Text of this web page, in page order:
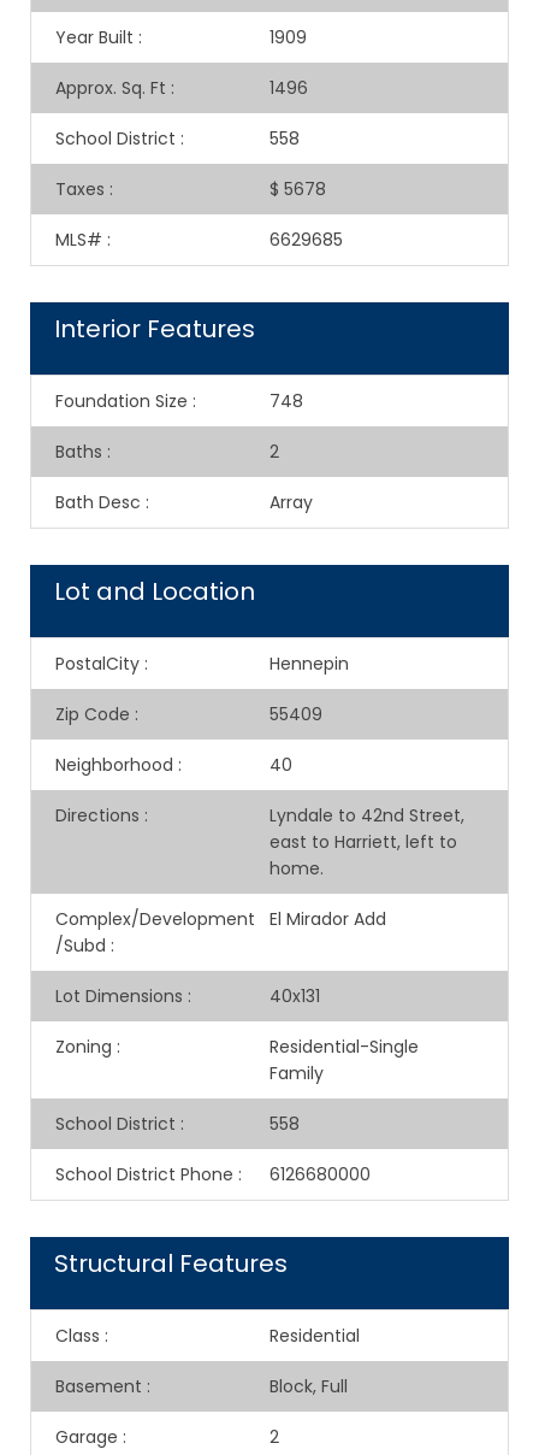
Year Built : 1909
Approx. Sq. Ft : 1496
School District : 558
Taxes : $ 5678
MLS# : 6629685
Interior Features
Foundation Size : 748
Baths : 2
Bath Desc : Array
Lot and Location
PostalCity : Hennepin
Zip Code : 55409
Neighborhood : 40
Directions :
Lyndale to 42nd Street,
east to Harriett, left to
home.
Complex/Development
/Subd :
El Mirador Add
Lot Dimensions : 40x131
Zoning :
Residential-Single
Family
School District : 558
School District Phone : 6126680000
Structural Features
Class : Residential
Basement : Block, Full
Garage : 2